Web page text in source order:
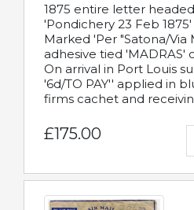
1875 entire letter
'Pondichery 23 Feb
Marked 'Per "Satona/Via
adhesive tied 'MADRAS'
On arrival in Port Louis
'6d/TO PAY'' applied in
firms cachet and
£175.00